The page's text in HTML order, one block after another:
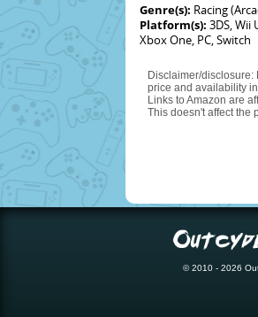
Genre(s): Racing
Platform(s): 3DS, Wii
Xbox One, PC, Switch
Disclaimer/disclosure:
price and availability
Links to Amazon are
This doesn't affect the
© 2010 - 2026